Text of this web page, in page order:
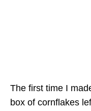
The first time I
box of cornflakes